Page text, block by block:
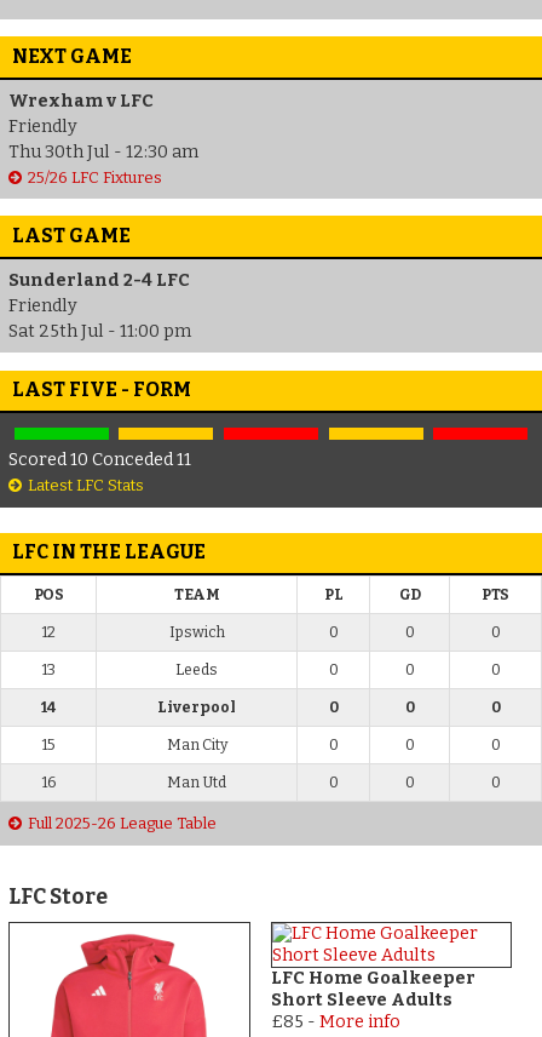
NEXT GAME
Wrexham v LFC
Friendly
Thu 30th Jul - 12:30 am
25/26 LFC Fixtures
LAST GAME
Sunderland 2-4 LFC
Friendly
Sat 25th Jul - 11:00 pm
LAST FIVE - FORM
Scored 10 Conceded 11
Latest LFC Stats
LFC IN THE LEAGUE
POS TEAM PL GD PTS
12 Ipswich 0 0 0
13 Leeds 0 0 0
14 Liverpool 0 0 0
15 Man City 0 0 0
16 Man Utd 0 0 0
Full 2025-26 League Table
LFC Store
LFC Home Goalkeeper
Short Sleeve Adults
£85 - More info